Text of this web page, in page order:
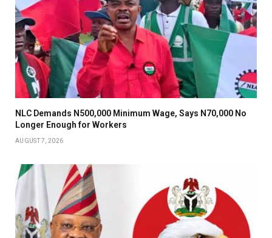
NLC Demands N500,000 Minimum Wage, Says N70,000 No
Longer Enough for Workers
AUGUST 7, 2026